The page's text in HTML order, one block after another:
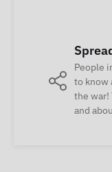
People
to know
the war!
and